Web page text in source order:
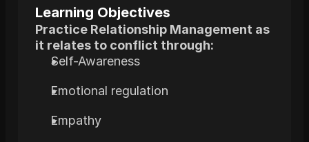
Learning Objectives
Practice Relationship Management as
it relates to conflict through:
Self-Awareness
Emotional regulation
Empathy